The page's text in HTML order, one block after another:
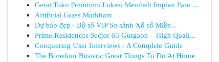
Gerai Toko Premium: Lokasi Membeli Impian Para ...
Artificial Grass Markham
Dự báo đẹp · Bộ số VIP So sánh Xổ số Miền...
Prime Residences Sector 65 Gurgaon – High Quali...
Conquering User Interviews : A Complete Guide
The Boredom Busters: Great Things To Do At Home